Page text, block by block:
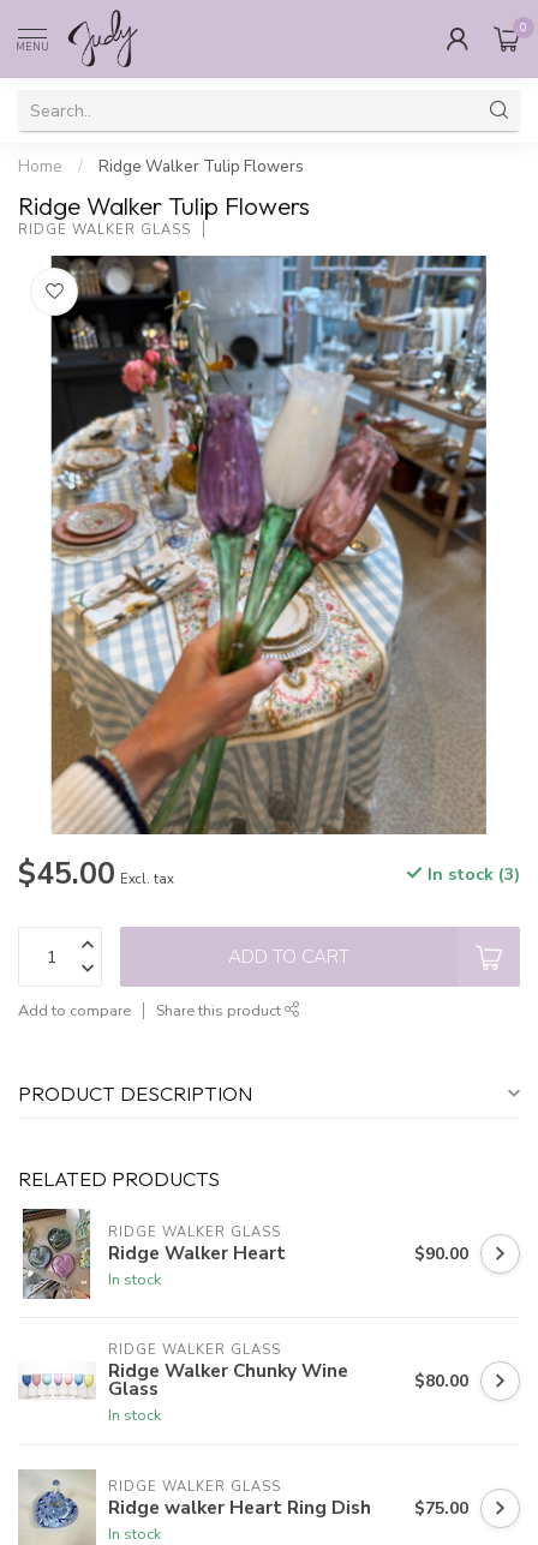
MENU
0
Home / Ridge Walker Tulip Flowers
Ridge Walker Tulip Flowers
RIDGE WALKER GLASS
$45.00 Excl. tax In stock (3)
ADD TO CART
Add to compare Share this product
PRODUCT DESCRIPTION
RELATED PRODUCTS
RIDGE WALKER GLASS
Ridge Walker Heart
In stock
$90.00
RIDGE WALKER GLASS
Ridge Walker Chunky Wine
Glass
In stock
$80.00
RIDGE WALKER GLASS
Ridge walker Heart Ring Dish
In stock
$75.00